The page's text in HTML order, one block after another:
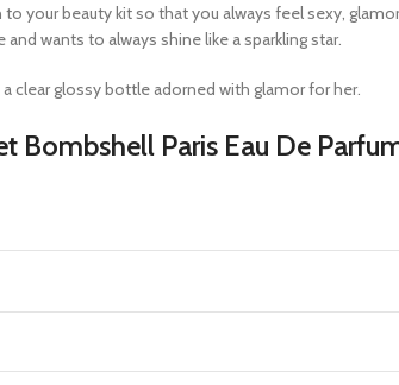
your beauty kit so that you always feel sexy,
wants to always shine like a sparkling star.
clear glossy bottle adorned with glamor for her.
Bombshell Paris Eau De